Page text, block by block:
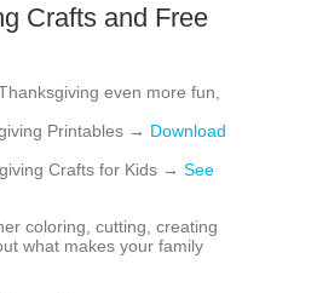
Crafts and Free
even more fun,
Printables → Download
Crafts for Kids → See
coloring, cutting, creating
what makes your family